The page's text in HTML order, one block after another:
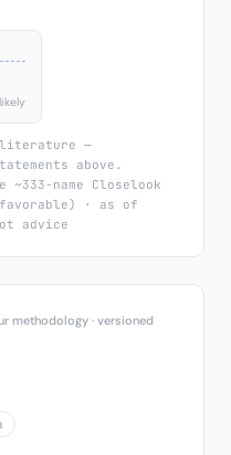
literature —
above.
name Closelook
· as of
advice
methodology · versioned